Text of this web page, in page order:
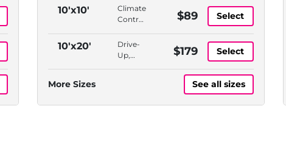
Access
10'x10'
Climate
Controlled,
Bluetooth
Access,
$89 Select
10'x20'
Drive-
Up,
$179 Select
More Sizes See all sizes